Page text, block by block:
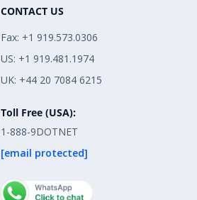
CONTACT US
Fax: +1 919.573.0306
US: +1 919.481.1974
UK: +44 20 7084 6215
Toll Free (USA):
1-888-9DOTNET
[email protected]